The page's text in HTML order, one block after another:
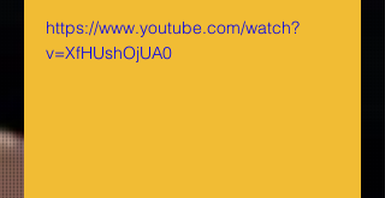
https://www.youtube.com/watch?
v=XfHUshOjUA0